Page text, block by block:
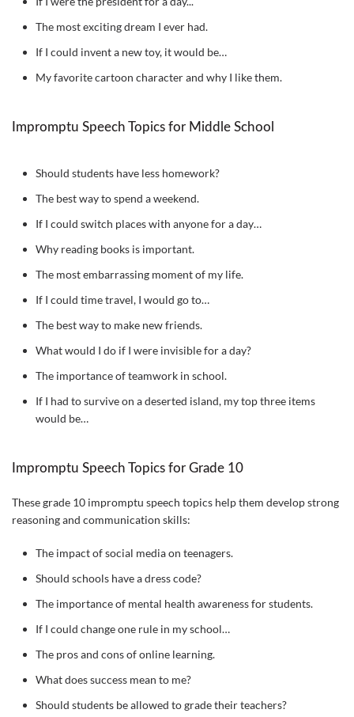
The most exciting dream I ever had.
If I could invent a new toy, it would be…
My favorite cartoon character and why I like them.
Impromptu Speech Topics for Middle School
Should students have less homework?
The best way to spend a weekend.
If I could switch places with anyone for a day…
Why reading books is important.
The most embarrassing moment of my life.
If I could time travel, I would go to…
The best way to make new friends.
What would I do if I were invisible for a day?
The importance of teamwork in school.
If I had to survive on a deserted island, my top three items
would be…
Impromptu Speech Topics for Grade 10
These grade 10 impromptu speech topics help them develop strong
reasoning and communication skills:
The impact of social media on teenagers.
Should schools have a dress code?
The importance of mental health awareness for students.
If I could change one rule in my school…
The pros and cons of online learning.
What does success mean to me?
Should students be allowed to grade their teachers?